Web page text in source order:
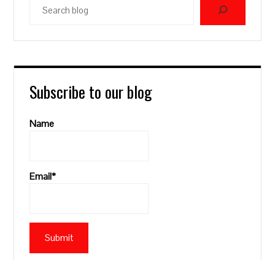
blog
Subscribe to our blog
Name
Email*